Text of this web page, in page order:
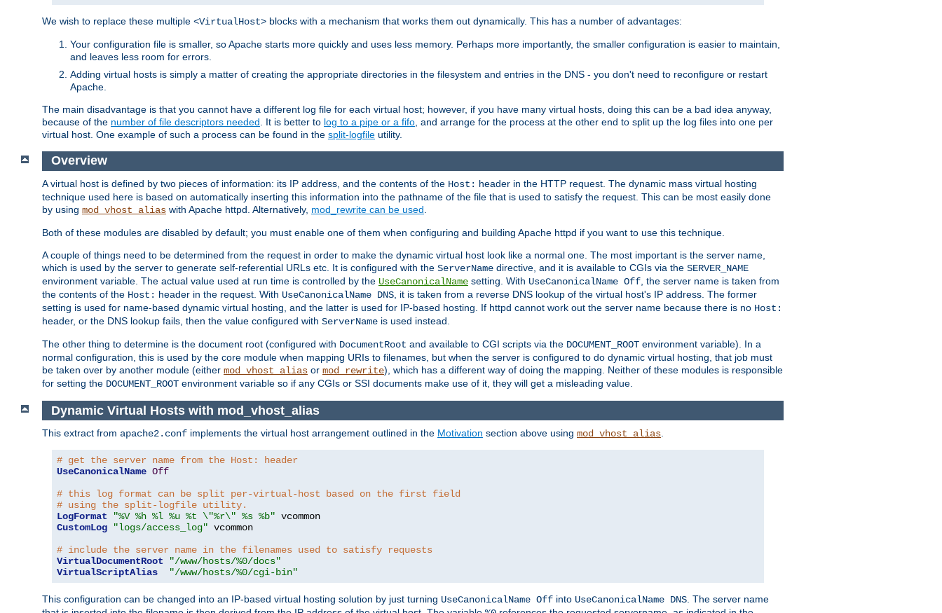
We wish to replace these multiple <VirtualHost> blocks with a mechanism that works them out dynamically. This has a number of advantages:
Your configuration file is smaller, so Apache starts more quickly and uses less memory. Perhaps more importantly, the smaller configuration is easier to maintain,
and leaves less room for errors.
Adding virtual hosts is simply a matter of creating the appropriate directories in the filesystem and entries in the DNS - you don't need to reconfigure or restart
Apache.
The main disadvantage is that you cannot have a different log file for each virtual host; however, if you have many virtual hosts, doing this can be a bad idea anyway,
because of the number of file descriptors needed . It is better to log to a pipe or a fifo , and arrange for the process at the other end to split up the log files into one per
virtual host. One example of such a process can be found in the split-logfile utility.
Overview
A virtual host is defined by two pieces of information: its IP address, and the contents of the Host: header in the HTTP request. The dynamic mass virtual hosting
technique used here is based on automatically inserting this information into the pathname of the file that is used to satisfy the request. This can be most easily done
by using mod_vhost_alias with Apache httpd. Alternatively, mod_rewrite can be used
Both of these modules are disabled by default; you must enable one of them when configuring and building Apache httpd if you want to use this technique.
A couple of things need to be determined from the request in order to make the dynamic virtual host look like a normal one. The most important is the server name,
which is used by the server to generate self-referential URLs etc. It is configured with the ServerName directive, and it is available to CGIs via the SERVER_NAME
environment variable. The actual value used at run time is controlled by the UseCanonicalName setting. With UseCanonicalName Off , the server name is taken from
the contents of the Host: header in the request. With UseCanonicalName DNS , it is taken from a reverse DNS lookup of the virtual host's IP address. The former
setting is used for name-based dynamic virtual hosting, and the latter is used for IP-based hosting. If httpd cannot work out the server name because there is no Host:
header, or the DNS lookup fails, then the value configured with ServerName is used instead.
The other thing to determine is the document root (configured with DocumentRoot and available to CGI scripts via the DOCUMENT_ROOT environment variable). In a
normal configuration, this is used by the core module when mapping URIs to filenames, but when the server is configured to do dynamic virtual hosting, that job must
be taken over by another module (either mod_vhost_alias or mod_rewrite), which has a different way of doing the mapping. Neither of these modules is responsible
for setting the DOCUMENT_ROOT environment variable so if any CGIs or SSI documents make use of it, they will get a misleading value.
Dynamic Virtual Hosts with mod_vhost_alias
This extract from apache2.conf implements the virtual host arrangement outlined in the Motivation section above using mod_vhost_alias.
# get the server name from the Host: header
UseCanonicalName Off
# this log format can be split per-virtual-host based on the first field
# using the split-logfile utility.
LogFormat
"%V %h %l %u %t \"%r\" %s %b"
CustomLog
"logs/access_log" vcommon
# include the server name in the filenames used to satisfy requests
VirtualDocumentRoot
"/www/hosts/%0/docs"
VirtualScriptAlias
"/www/hosts/%0/cgi-bin"
This configuration can be changed into an IP-based virtual hosting solution by just turning UseCanonicalName Off into UseCanonicalName DNS. The server name